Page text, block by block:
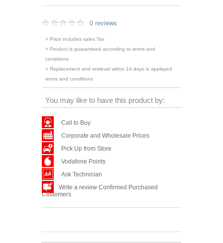
0 reviews
> Price includes sales Tax
> Product is guaranteed according to terms and
conditions
> Replacement and retrieval within 14 days is applayed
terms and conditions
You may like to have this product by:
Call to Buy
Corporate and Wholesale Prices
Pick Up from Store
Vodafone Points
Ask Technician
Write a review Confirmed Purchased
Customers